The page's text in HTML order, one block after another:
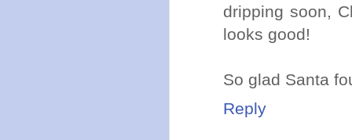
dripping soon,
looks good!
So glad Santa
Reply